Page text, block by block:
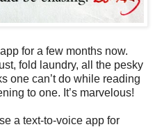
for a few months now.
fold laundry, all the pesky
one can’t do while reading
to one. It’s marvelous!
a text-to-voice app for